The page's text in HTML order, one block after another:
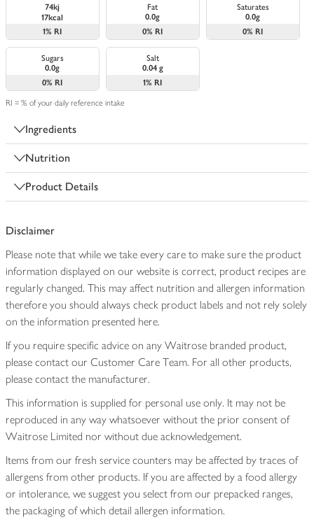
74kj
17kcal
1% RI
Fat
0.0g
0% RI
Saturates
0.0g
0% RI
Sugars
0.0g
0% RI
Salt
0.04 g
1% RI
RI = % of your daily reference intake
Ingredients
Nutrition
Product Details
Disclaimer
Please note that while we take every care to make sure the product
information displayed on our website is correct, product recipes are
regularly changed. This may affect nutrition and allergen information
therefore you should always check product labels and not rely solely
on the information presented here.
If you require specific advice on any Waitrose branded product,
please contact our Customer Care Team. For all other products,
please contact the manufacturer.
This information is supplied for personal use only. It may not be
reproduced in any way whatsoever without the prior consent of
Waitrose Limited nor without due acknowledgement.
Items from our fresh service counters may be affected by traces of
allergens from other products. If you are affected by a food allergy
or intolerance, we suggest you select from our prepacked ranges,
the packaging of which detail allergen information.